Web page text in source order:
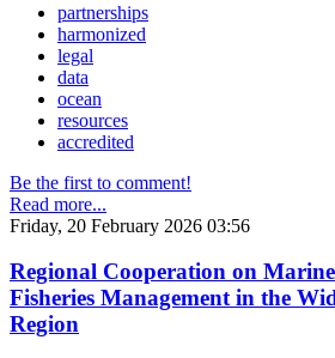
partnerships
harmonized
legal
data
ocean
resources
accredited
Be the first to comment!
Read more...
Friday, 20 February 2026 03:56
Regional Cooperation on
Fisheries Management in the
Region